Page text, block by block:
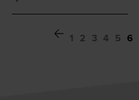
1 2 3 4 5 6